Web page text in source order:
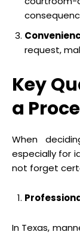
request,
Key
a
When
especially for
not forget
In Texas,